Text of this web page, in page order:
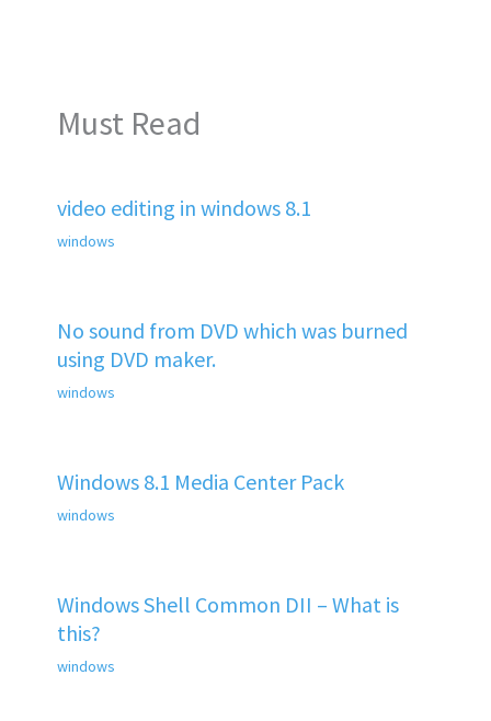
Must Read
video editing in windows 8.1
windows
No sound from DVD which was burned
using DVD maker.
windows
Windows 8.1 Media Center Pack
windows
Windows Shell Common DII – What is
this?
windows